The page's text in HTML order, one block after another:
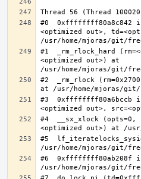
#0  0xffffffff80a8c842
<optimized out>,
#1  _rm_rlock_hard
<optimized out>) at
#2  _rm_rlock
#3  0xffffffff80a6bccb in
#4  __sx_xlock
#5
#6  0xffffffff80ab208f